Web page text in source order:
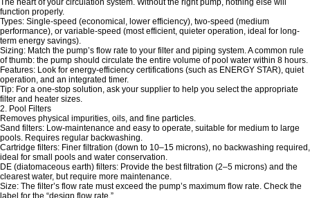
The heart of your circulation system. Without the right pump, nothing else will
function properly.
Types: Single-speed (economical, lower efficiency), two-speed (medium
performance), or variable-speed (most efficient, quieter operation, ideal for long-
term energy savings).
Sizing: Match the pump’s flow rate to your filter and piping system. A common rule
of thumb: the pump should circulate the entire volume of pool water within 8 hours.
Features: Look for energy-efficiency certifications (such as ENERGY STAR), quiet
operation, and an integrated timer.
Tip: For a one-stop solution, ask your supplier to help you select the appropriate
filter and heater sizes.
2. Pool Filters
Removes physical impurities, oils, and fine particles.
Sand filters: Low-maintenance and easy to operate, suitable for medium to large
pools. Requires regular backwashing.
Cartridge filters: Finer filtration (down to 10–15 microns), no backwashing required,
ideal for small pools and water conservation.
DE (diatomaceous earth) filters: Provide the best filtration (2–5 microns) and the
clearest water, but require more maintenance.
Size: The filter’s flow rate must exceed the pump’s maximum flow rate. Check the
label for the “design flow rate.”